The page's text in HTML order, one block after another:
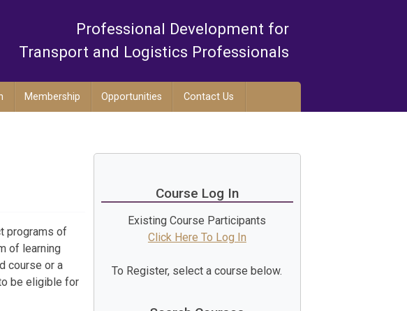
Professional Development for
Transport and Logistics Professionals
Membership Opportunities Contact Us
programs of
of learning
course or a
be eligible for
Course Log In
Existing Course Participants
Click Here To Log In
To Register, select a course below.